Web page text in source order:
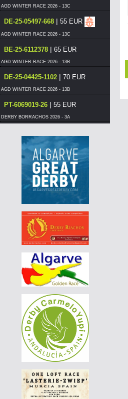
AGD WINTER RACE 2026 - 13C
DE-25-05497-668 | 55 EUR
AGD WINTER RACE 2026 - 13C
BE-25-6112378 | 65 EUR
AGD WINTER RACE 2026 - 13B
DE-25-04425-1102 | 70 EUR
AGD WINTER RACE 2026 - 13B
PT-6069019-26 | 55 EUR
DERBY BORRACHOS 2026 - 3A
DERBY BORRACHOS 2026 - 3A
PT-6069012-26|60 EUR
DERBY BORRACHOS 2026 - 3B
PT-6297505-26|55 EUR
PT-6117017-26|55 EUR
DERBY BORRACHOS 2026 - 3B
PT-6014578-26|65 EUR
DERBY BORRACHOS 2026 - 3A
PT-6014578-26|60 EUR
DERBY BORRACHOS 2026 - 3A
PT-6014578-26|55 EUR
DERBY BORRACHOS 2026 - 3A
PT-6321101-26|65 EUR
DERBY BORRACHOS 2026 - 3A
DE-25-09521-124|70 EUR
PT-6069012-26 |55 EUR
DERBY BORRACHOS 2026 - 3B